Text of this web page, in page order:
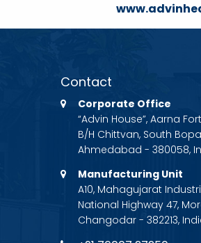
Contact
Corporate Office
“Advin House”, Aarna
B/H Chittvan, South
Ahmedabad - 380058,
Manufacturing Unit
A10, Mahagujarat
National Highway 47,
Changodar - 382213,